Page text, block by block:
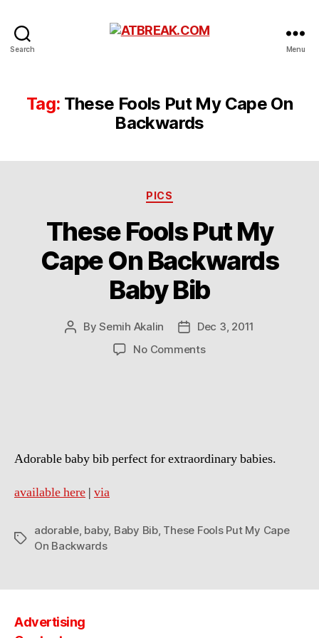
Search Menu
Tag: These Fools Put My Cape On
Backwards
Categories
PICS
These Fools Put My
Cape On Backwards
Baby Bib
PostBySemih Akalin
PostDec 3, 2011
No Commentson
Backwards
Adorable baby bib perfect for extraordinary babies.
available here | via
Tags
adorable, baby, Baby Bib, These Fools Put My Cape
On Backwards
Advertising